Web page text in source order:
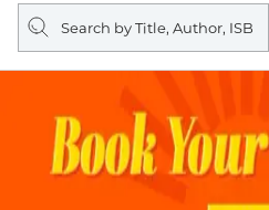
Search
query